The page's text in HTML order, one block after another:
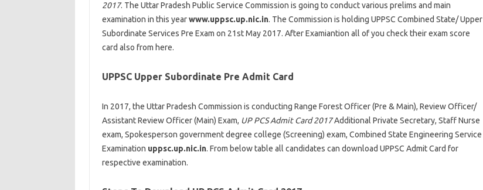
2017. The Uttar Pradesh Public Service Commission is going to conduct various prelims and main
examination in this yearwww.uppsc.up.nic.in. The Commission is holding UPPSC Combined State/ Upper
Subordinate Services Pre Exam on 21st May 2017. After Examiantion all of you check their exam score
card also from here.
UPPSC Upper Subordinate Pre Admit Card
In 2017, the Uttar Pradesh Commission is conducting Range Forest Officer (Pre & Main), Review Officer/
Assistant Review Officer (Main) Exam, UP PCS Admit Card 2017Additional Private Secretary, Staff Nurse
exam, Spokesperson government degree college (Screening) exam, Combined State Engineering Service
Examination uppsc.up.nic.in. From below table all candidates can download UPPSC Admit Card for
respective examination.